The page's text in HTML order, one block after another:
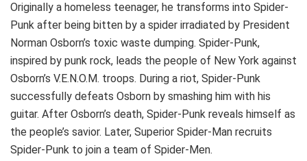
Originally a homeless teenager, he transforms into Spider-
Punk after being bitten by a spider irradiated by President
Norman Osborn’s toxic waste dumping. Spider-Punk,
inspired by punk rock, leads the people of New York against
Osborn’s V.E.N.O.M. troops. During a riot, Spider-Punk
successfully defeats Osborn by smashing him with his
guitar. After Osborn’s death, Spider-Punk reveals himself as
the people’s savior. Later, Superior Spider-Man recruits
Spider-Punk to join a team of Spider-Men.